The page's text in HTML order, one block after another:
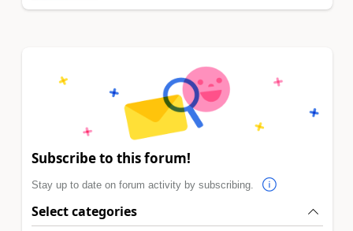
Subscribe to this forum!
Stay up to date on forum activity by subscribing.
Select categories